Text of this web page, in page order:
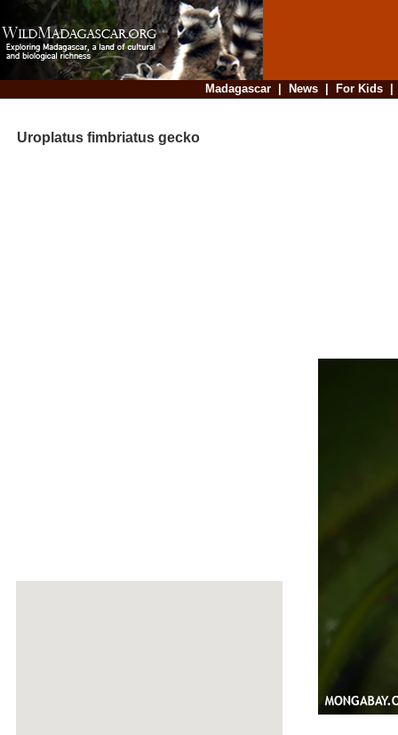
Madagascar| News| For Kids
Uroplatus fimbriatus gecko